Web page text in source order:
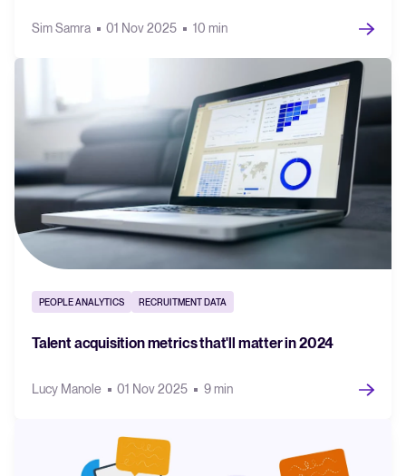
Sim Samra 01 Nov 2025 10 min
PEOPLE ANALYTICS RECRUITMENT DATA
Talent acquisition metrics that'll matter in 2024
Lucy Manole 01 Nov 2025 9 min